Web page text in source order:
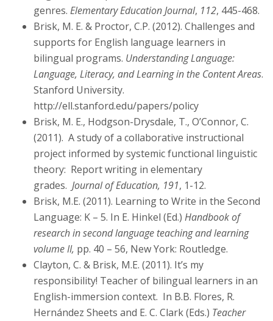
genres. Elementary Education Journal, 112, 445-468.
Brisk, M. E. & Proctor, C.P. (2012). Challenges and
supports for English language learners in
bilingual programs. Understanding Language:
Language, Literacy, and Learning in the Content Areas.
Stanford University.
http://ell.stanford.edu/papers/policy
Brisk, M. E., Hodgson-Drysdale, T., O’Connor, C.
(2011). A study of a collaborative instructional
project informed by systemic functional linguistic
theory: Report writing in elementary
grades. Journal of Education, 191, 1-12.
Brisk, M.E. (2011). Learning to Write in the Second
Language: K – 5. In E. Hinkel (Ed.) Handbook of
research in second language teaching and learning
volume II, pp. 40 – 56, New York: Routledge.
Clayton, C. & Brisk, M.E. (2011). It’s my
responsibility! Teacher of bilingual learners in an
English-immersion context. In B.B. Flores, R.
Hernández Sheets and E. C. Clark (Eds.) Teacher